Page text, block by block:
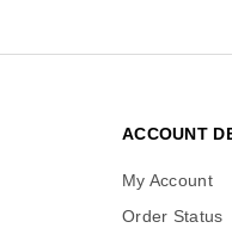
ACCOUNT
My Account
Order Status